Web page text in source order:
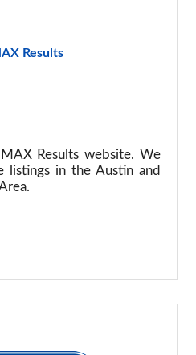
Results
Results website. We
listings in the Austin and